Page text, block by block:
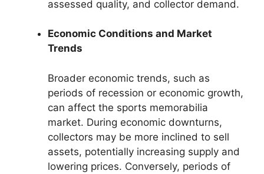
assessed quality, and collector demand.
Economic Conditions and Market
Trends
Broader economic trends, such as
periods of recession or economic growth,
can affect the sports memorabilia
market. During economic downturns,
collectors may be more inclined to sell
assets, potentially increasing supply and
lowering prices. Conversely, periods of